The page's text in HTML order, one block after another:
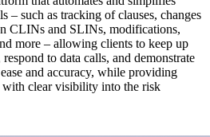
– such as tracking of clauses, changes
CLINs and SLINs, modifications,
more – allowing clients to keep up
to data calls, and demonstrate
and accuracy, while providing
with clear visibility into the risk